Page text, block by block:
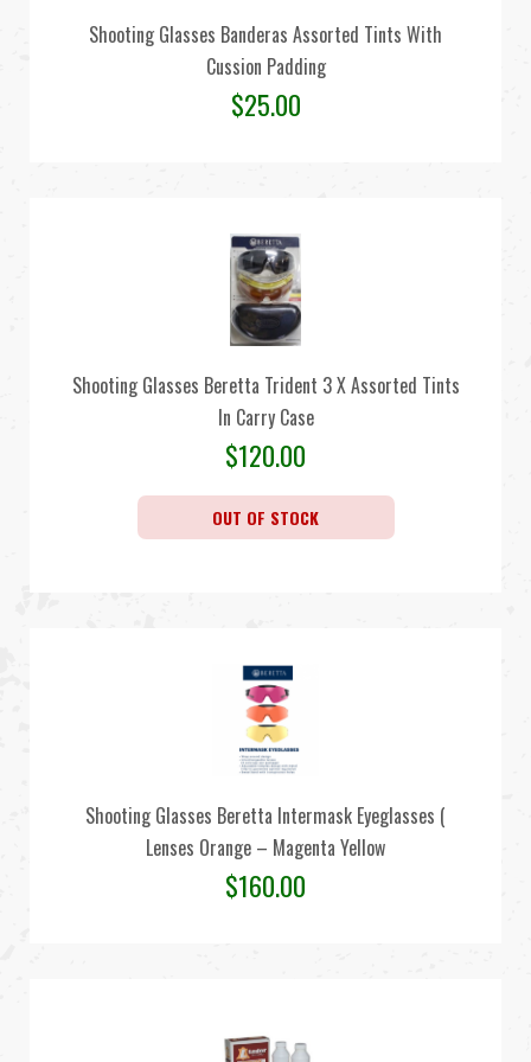
Shooting Glasses Banderas Assorted Tints With
Cussion Padding
$25.00
Shooting Glasses Beretta Trident 3 X Assorted Tints
In Carry Case
$120.00
OUT OF STOCK
Shooting Glasses Beretta Intermask Eyeglasses (
Lenses Orange – Magenta Yellow
$160.00